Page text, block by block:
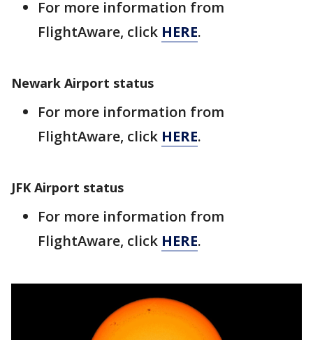
For more information from
FlightAware, click HERE.
Newark Airport status
For more information from
FlightAware, click HERE.
JFK Airport status
For more information from
FlightAware, click HERE.